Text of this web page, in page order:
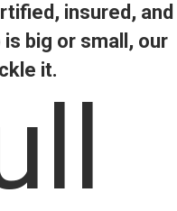
insured, and
big or small, our
it.